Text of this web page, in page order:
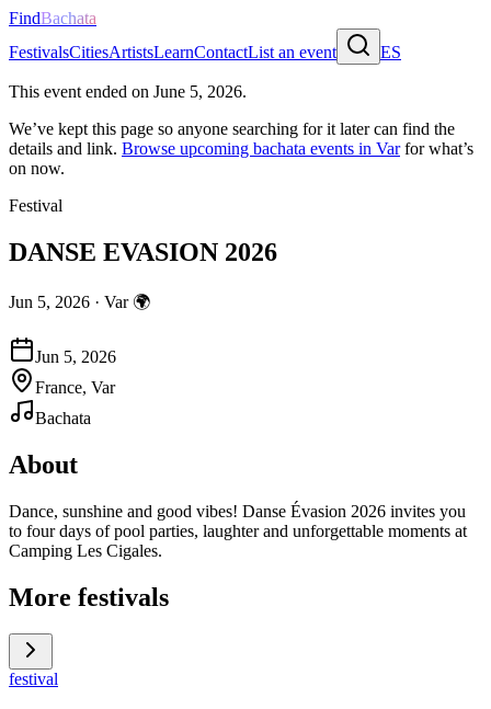
FindBachata
FestivalsCitiesArtistsLearnContactList an event ES
This event ended on June 5, 2026.
We’ve kept this page so anyone searching for it later can find the
details and link. Browse upcoming bachata events in Var for what’s
on now.
Festival
DANSE EVASION 2026
Jun 5, 2026 · Var 🌍
Jun 5, 2026
France, Var
Bachata
About
Dance, sunshine and good vibes! Danse Évasion 2026 invites you
to four days of pool parties, laughter and unforgettable moments at
Camping Les Cigales.
More festivals
festival